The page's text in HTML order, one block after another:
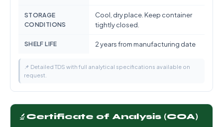
STORAGE
CONDITIONS
Cool, dry place. Keep container
tightly closed.
SHELF LIFE 2 years from manufacturing date
📌 Detailed TDS with full analytical specifications available on
request.
🔬 Certificate of Analysis (COA)